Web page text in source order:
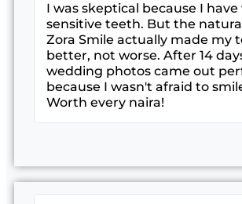
I was skeptical because I have
sensitive teeth. But the
Zora Smile actually made my
better, not worse. After 14
wedding photos came out
because I wasn't afraid to
Worth every naira!